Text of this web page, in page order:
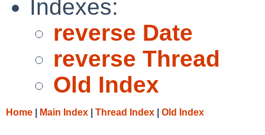
Indexes:
reverse Date
reverse Thread
Old Index
Home Main Index Thread Index Old Index